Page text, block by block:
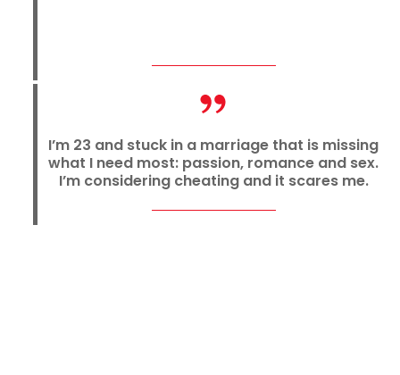
I’m 23 and stuck in a marriage that is missing
what I need most: passion, romance and sex.
I’m considering cheating and it scares me.